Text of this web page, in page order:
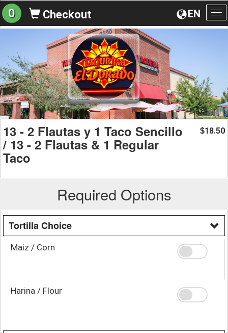
EN
0 Checkout
13 - 2 Flautas y 1 Taco Sencillo
/ 13 - 2 Flautas & 1 Regular
Taco
$18.50
Required Options
Tortilla Choice
Maiz / Corn
Harina / Flour